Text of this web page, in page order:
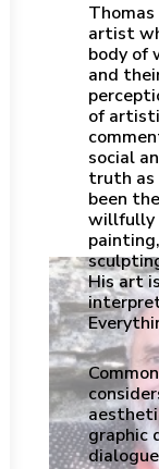
artist
body of
and
of
social
truth as
been
willfully
His art
graphic